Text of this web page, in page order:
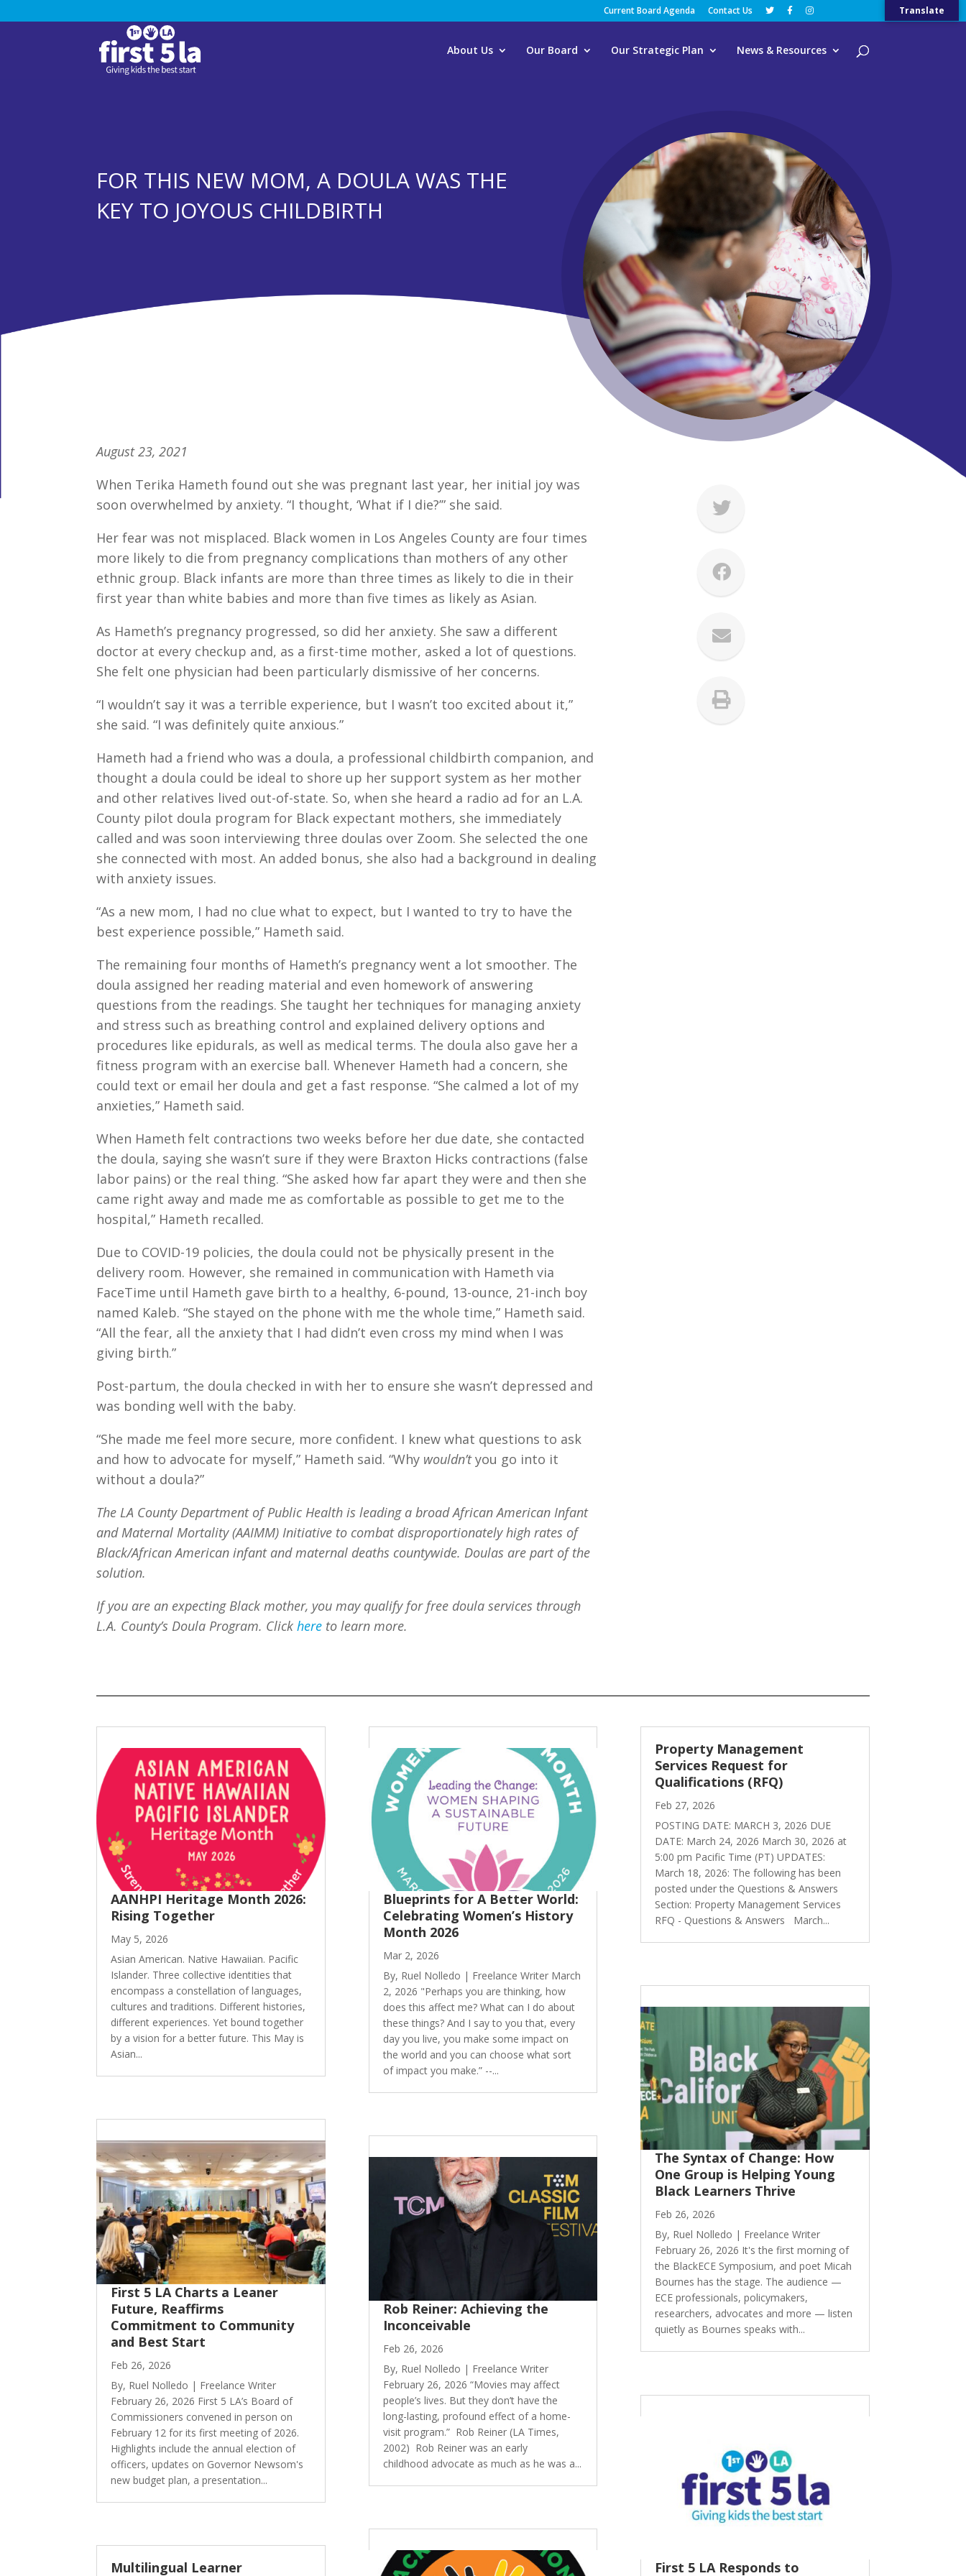
Current Board Agenda Contact Us
About Us Our Board Our Strategic Plan News & Resources
FOR THIS NEW MOM, A DOULA WAS THE
KEY TO JOYOUS CHILDBIRTH
August 23, 2021
When Terika Hameth found out she was pregnant last year, her initial joy was
soon overwhelmed by anxiety. “I thought, ‘What if I die?’” she said.
Her fear was not misplaced. Black women in Los Angeles County are four times
more likely to die from pregnancy complications than mothers of any other
ethnic group. Black infants are more than three times as likely to die in their
first year than white babies and more than five times as likely as Asian.
As Hameth’s pregnancy progressed, so did her anxiety. She saw a different
doctor at every checkup and, as a first-time mother, asked a lot of questions.
She felt one physician had been particularly dismissive of her concerns.
“I wouldn’t say it was a terrible experience, but I wasn’t too excited about it,”
she said. “I was definitely quite anxious.”
Hameth had a friend who was a doula, a professional childbirth companion, and
thought a doula could be ideal to shore up her support system as her mother
and other relatives lived out-of-state. So, when she heard a radio ad for an L.A.
County pilot doula program for Black expectant mothers, she immediately
called and was soon interviewing three doulas over Zoom. She selected the one
she connected with most. An added bonus, she also had a background in dealing
with anxiety issues.
“As a new mom, I had no clue what to expect, but I wanted to try to have the
best experience possible,” Hameth said.
The remaining four months of Hameth’s pregnancy went a lot smoother. The
doula assigned her reading material and even homework of answering
questions from the readings. She taught her techniques for managing anxiety
and stress such as breathing control and explained delivery options and
procedures like epidurals, as well as medical terms. The doula also gave her a
fitness program with an exercise ball. Whenever Hameth had a concern, she
could text or email her doula and get a fast response. “She calmed a lot of my
anxieties,” Hameth said.
When Hameth felt contractions two weeks before her due date, she contacted
the doula, saying she wasn’t sure if they were Braxton Hicks contractions (false
labor pains) or the real thing. “She asked how far apart they were and then she
came right away and made me as comfortable as possible to get me to the
hospital,” Hameth recalled.
Due to COVID-19 policies, the doula could not be physically present in the
delivery room. However, she remained in communication with Hameth via
FaceTime until Hameth gave birth to a healthy, 6-pound, 13-ounce, 21-inch boy
named Kaleb. “She stayed on the phone with me the whole time,” Hameth said.
“All the fear, all the anxiety that I had didn’t even cross my mind when I was
giving birth.”
Post-partum, the doula checked in with her to ensure she wasn’t depressed and
was bonding well with the baby.
“She made me feel more secure, more confident. I knew what questions to ask
and how to advocate for myself,” Hameth said. “Why wouldn’tyou go into it
without a doula?”
The LA County Department of Public Health is leading a broad African American Infant
and Maternal Mortality (AAIMM) Initiative to combat disproportionately high rates of
Black/African American infant and maternal deaths countywide. Doulas are part of the
solution.
If you are an expecting Black mother, you may qualify for free doula services through
L.A. County’s Doula Program. Clickhere to learn more.
AANHPI Heritage Month 2026:
Rising Together
May 5, 2026
Asian American. Native Hawaiian. Pacific
Islander. Three collective identities that
encompass a constellation of languages,
cultures and traditions. Different histories,
different experiences. Yet bound together
by a vision for a better future. This May is
Asian...
First 5 LA Charts a Leaner
Future, Reaffirms
Commitment to Community
and Best Start
Feb 26, 2026
By, Ruel Nolledo | Freelance Writer
February 26, 2026 First 5 LA’s Board of
Commissioners convened in person on
February 12 for its first meeting of 2026.
Highlights include the annual election of
officers, updates on Governor Newsom's
new budget plan, a presentation...
Multilingual Learner
Blueprints for A Better World:
Celebrating Women’s History
Month 2026
Mar 2, 2026
By, Ruel Nolledo | Freelance Writer March
2, 2026 "Perhaps you are thinking, how
does this affect me? What can I do about
these things? And I say to you that, every
day you live, you make some impact on
the world and you can choose what sort
of impact you make.” --...
Rob Reiner: Achieving the
Inconceivable
Feb 26, 2026
By, Ruel Nolledo | Freelance Writer
February 26, 2026 “Movies may affect
people’s lives. But they don’t have the
long-lasting, profound effect of a home-
visit program.” Rob Reiner (LA Times,
2002) Rob Reiner was an early
childhood advocate as much as he was a...
Property Management
Services Request for
Qualifications (RFQ)
Feb 27, 2026
POSTING DATE: MARCH 3, 2026 DUE
DATE: March 24, 2026 March 30, 2026 at
5:00 pm Pacific Time (PT) UPDATES:
March 18, 2026: The following has been
posted under the Questions & Answers
Section: Property Management Services
RFQ - Questions & Answers March...
The Syntax of Change: How
One Group is Helping Young
Black Learners Thrive
Feb 26, 2026
By, Ruel Nolledo | Freelance Writer
February 26, 2026 It's the first morning of
the BlackECE Symposium, and poet Micah
Bournes has the stage. The audience —
ECE professionals, policymakers,
researchers, advocates and more — listen
quietly as Bournes speaks with...
First 5 LA Responds to
Translate